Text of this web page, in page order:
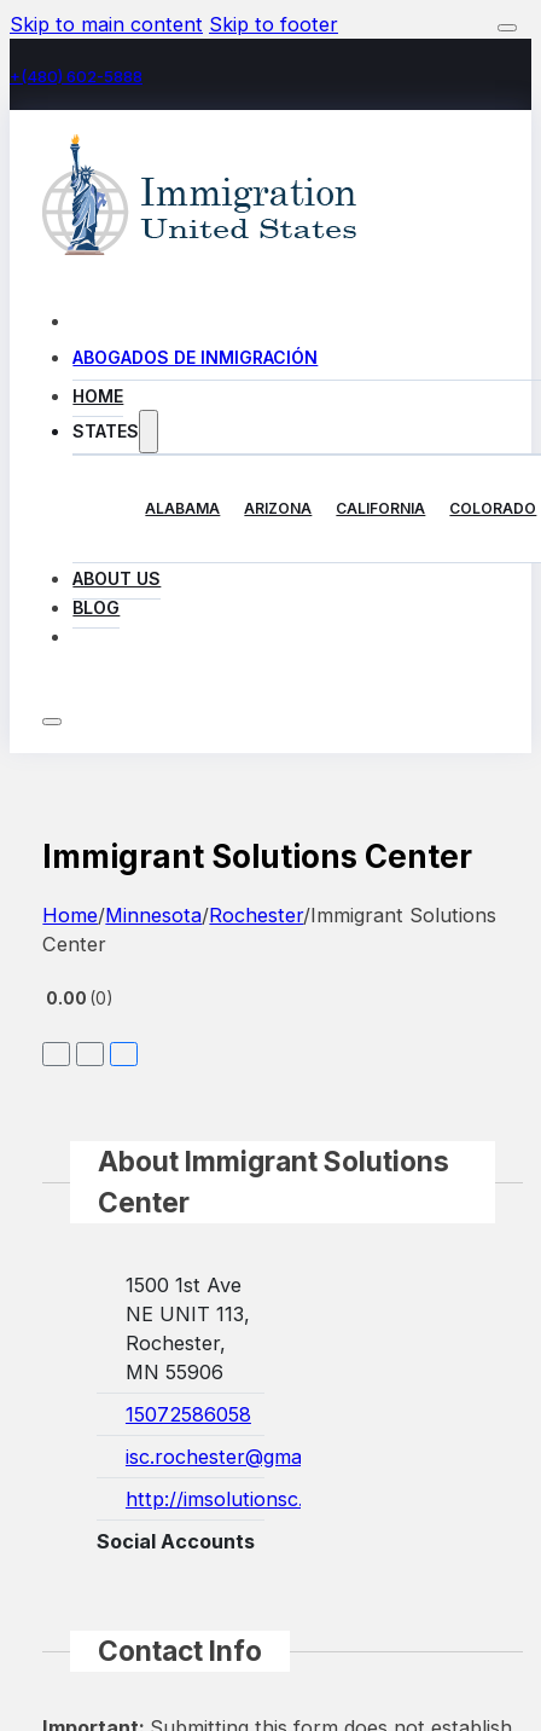
Skip to main content Skip to footer
+(480) 602-5888
ABOGADOS DE INMIGRACIÓN
HOME
STATES
ALABAMA ARIZONA CALIFORNIA COLORADO
ABOUT US
BLOG
Immigrant Solutions Center
Home/Minnesota/Rochester/Immigrant Solutions
Center
0.00 0
About Immigrant Solutions
Center
1500 1st Ave
NE UNIT 113,
Rochester,
MN 55906
15072586058
isc.rochester@gmail.com
http://imsolutionsc.com/
Social Accounts
Contact Info